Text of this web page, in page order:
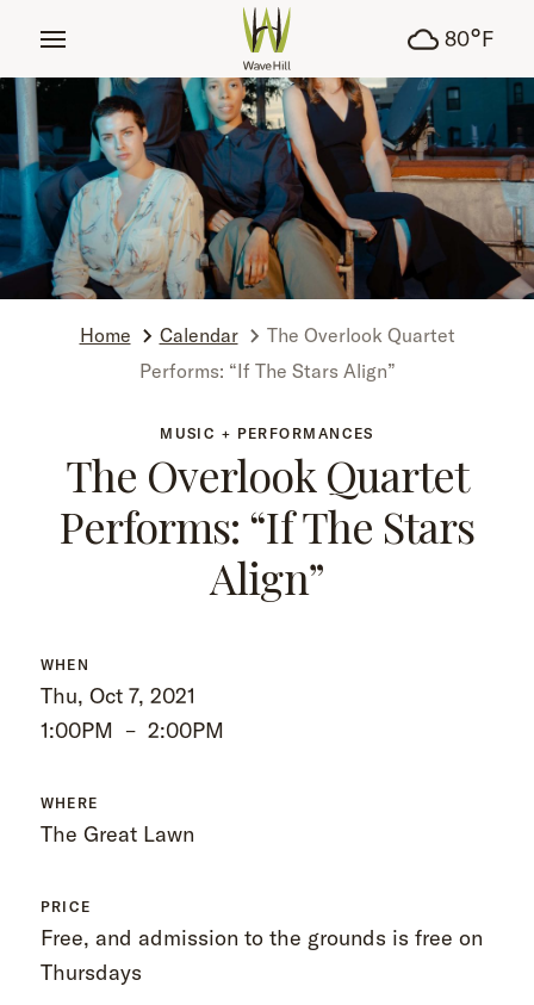
80°F
Home Calendar
The Overlook Quartet
Performs: “If The Stars Align”
MUSIC + PERFORMANCES
The Overlook Quartet
Performs: “If The Stars
Align”
WHEN
Thu, Oct 7, 2021
1:00PM – 2:00PM
WHERE
The Great Lawn
PRICE
Free, and admission to the grounds is free on
Thursdays